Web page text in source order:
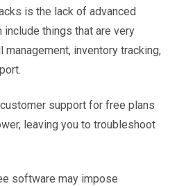
is the lack of advanced
things that are very
inventory tracking,
support for free plans
leaving you to troubleshoot
software may impose